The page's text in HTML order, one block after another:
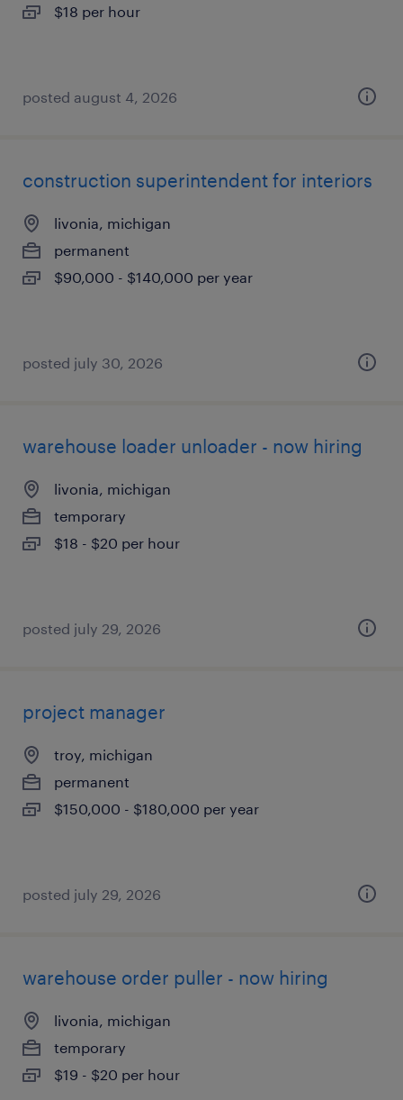
$18 per hour
posted august 4, 2026
construction superintendent for interiors
livonia, michigan
permanent
$90,000 - $140,000 per year
posted july 30, 2026
warehouse loader unloader - now hiring
livonia, michigan
temporary
$18 - $20 per hour
posted july 29, 2026
project manager
troy, michigan
permanent
$150,000 - $180,000 per year
posted july 29, 2026
warehouse order puller - now hiring
livonia, michigan
temporary
$19 - $20 per hour